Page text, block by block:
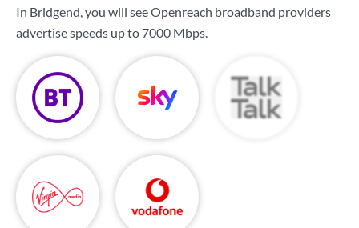
In Bridgend, you will see Openreach broadband providers
advertise speeds up to 7000 Mbps.